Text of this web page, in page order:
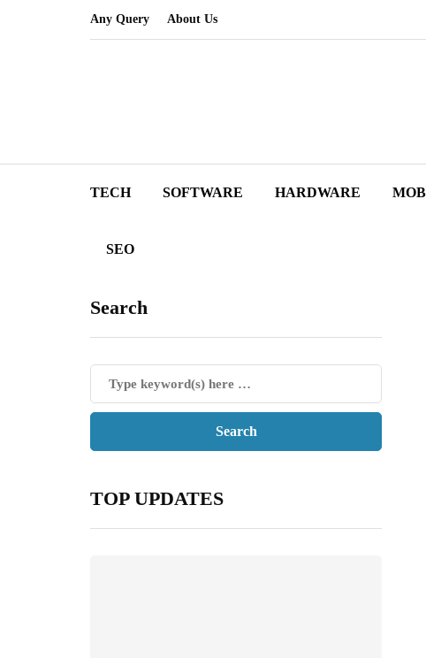
Any Query About Us
TECH SOFTWARE HARDWARE
SEO
Search
TOP UPDATES